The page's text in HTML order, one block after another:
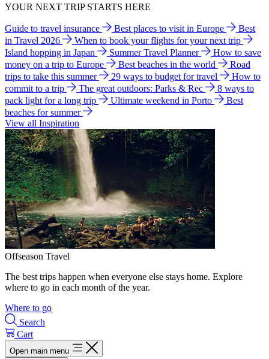
YOUR NEXT TRIP STARTS HERE
Guide to travel insurance Best places to visit in Europe
Best
in Travel 2026
When to book your flights for your next trip
Island hopping in Japan
Summer Travel Planner
How to save
money on a trip to Europe
Best beaches in the world
Road
trips to take this summer
29 ways to budget for travel
How to
commit to a trip
The great outdoors: Parks & Rec
8 ways to
pack light for a long trip
Ultimate weekend in Porto
Best
beaches for summer
View all Inspiration
Offseason Travel
The best trips happen when everyone else stays home. Explore
where to go in each month of the year.
Where to go
Search
Cart
Open main menu